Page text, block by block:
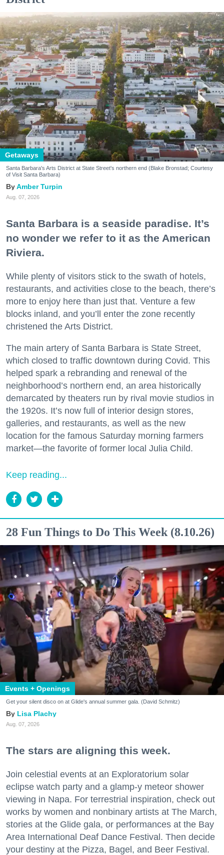
Getaways
Santa Barbara's Arts District at State Street's northern end (Blake Bronstad; Courtesy
of Visit Santa Barbara)
Amber Turpin
Aug. 07, 2026
Santa Barbara is a seaside paradise. It’s
no wonder we refer to it as the American
Riviera.
While plenty of visitors stick to the swath of hotels,
restaurants, and activities close to the beach, there’s
more to enjoy here than just that. Venture a few
blocks inland, and you’ll enter the zone recently
christened the Arts District.
The main artery of Santa Barbara is State Street,
which closed to traffic downtown during Covid. This
helped spark a rebranding and renewal of the
neighborhood’s northern end, an area historically
demarcated by theaters run by rival movie studios in
the 1920s. It’s now full of interior design stores,
galleries, and restaurants, as well as the new
location for the famous Saturday morning farmers
market—the favorite of former local Julia Child.
Keep reading...
28 Fun Things to Do This Week (8.10.26)
Events + Openings
Get your silent disco on at Glide's annual summer gala. (David Schmitz)
Lisa Plachy
Aug. 07, 2026
The stars are aligning this week.
Join celestial events at an Exploratorium solar
eclipse watch party and a glamp-y meteor shower
viewing in Napa. For terrestrial inspiration, check out
works by women and nonbinary artists at The March,
stories at the Glide gala, or performances at the Bay
Area International Deaf Dance Festival. Then decide
your destiny at the Pizza, Bagel, and Beer Festival.